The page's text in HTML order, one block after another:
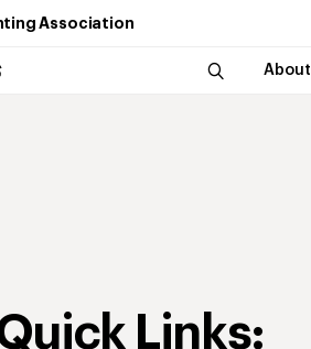
Association
About
Links: